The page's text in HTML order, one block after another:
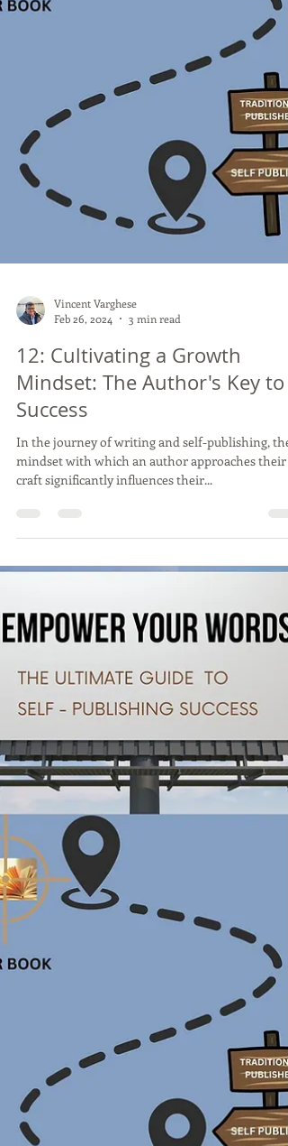
Vincent Varghese
12: Cultivating a Growth
Mindset: The Author's Key to
Success
In the journey of writing and self-publishing, the
mindset with which an author approaches their